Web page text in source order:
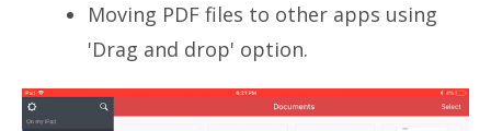
Moving PDF files to other apps using
'Drag and drop' option.